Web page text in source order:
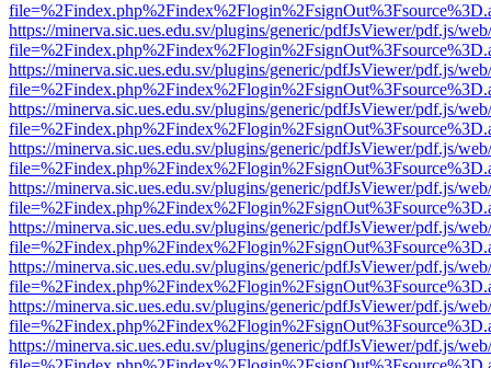
https://minerva.sic.ues.edu.sv/plugins/generic/pdfJsViewer/pdf.js/
https://minerva.sic.ues.edu.sv/plugins/generic/pdfJsViewer/pdf.js/
https://minerva.sic.ues.edu.sv/plugins/generic/pdfJsViewer/pdf.js/
https://minerva.sic.ues.edu.sv/plugins/generic/pdfJsViewer/pdf.js/
https://minerva.sic.ues.edu.sv/plugins/generic/pdfJsViewer/pdf.js/
https://minerva.sic.ues.edu.sv/plugins/generic/pdfJsViewer/pdf.js/
https://minerva.sic.ues.edu.sv/plugins/generic/pdfJsViewer/pdf.js/
https://minerva.sic.ues.edu.sv/plugins/generic/pdfJsViewer/pdf.js/
https://minerva.sic.ues.edu.sv/plugins/generic/pdfJsViewer/pdf.js/